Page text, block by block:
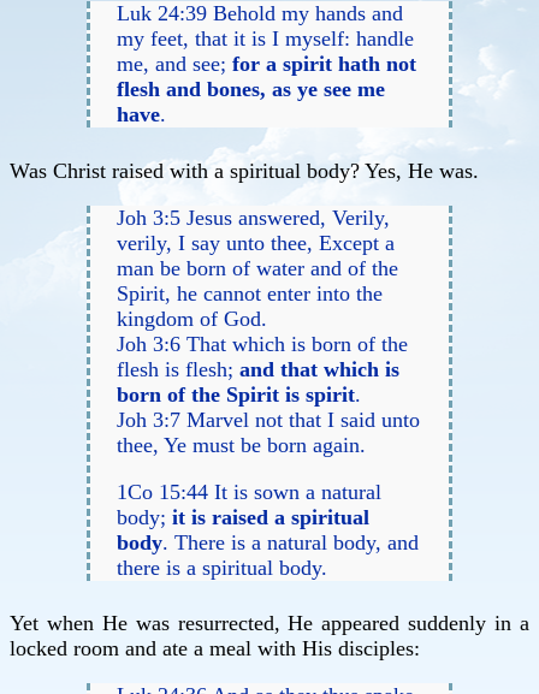
Luk 24:39 Behold my hands and
my feet, that it is I myself: handle
me, and see;for a spirit hath not
flesh and bones, as ye see me
have.
Was Christ raised with a spiritual body? Yes, He was.
Joh 3:5 Jesus answered, Verily,
verily, I say unto thee, Except a
man be born of water and of the
Spirit, he cannot enter into the
kingdom of God.
Joh 3:6 That which is born of the
flesh is flesh;and that which is
born of the Spirit is spirit.
Joh 3:7 Marvel not that I said unto
thee, Ye must be born again.
1Co 15:44 It is sown a natural
body;it is raised a spiritual
body. There is a natural body, and
there is a spiritual body.
Yet when He was resurrected, He appeared suddenly in a
locked room and ate a meal with His disciples: